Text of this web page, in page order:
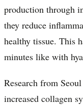
production through
they reduce
healthy tissue. This
minutes like with
Research from
increased collagen